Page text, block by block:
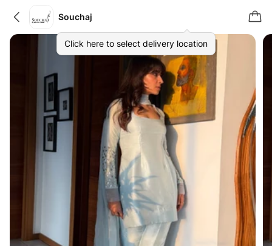
Souchaj
Click here to select delivery location